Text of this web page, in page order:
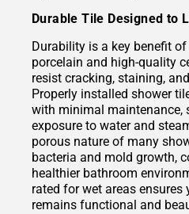
Durable Tile Designed to
Durability is a key benefit
porcelain and high-quality
resist cracking, staining,
Properly installed shower
with minimal maintenance,
exposure to water and
porous nature of many
bacteria and mold growth,
healthier bathroom
rated for wet areas ensures
remains functional and